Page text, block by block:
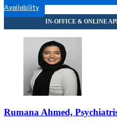
Availability
Rumana Ahmed,